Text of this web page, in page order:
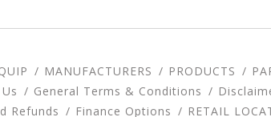
MANUFACTURERS PRODUCTS
General Terms & Conditions
Refunds
Finance Options RETAIL